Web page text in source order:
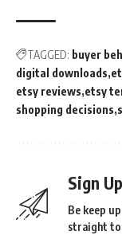
TAGGED: buyer
digital downloads
etsy reviews etsy
shopping decisions
Sign
Be keep
straight